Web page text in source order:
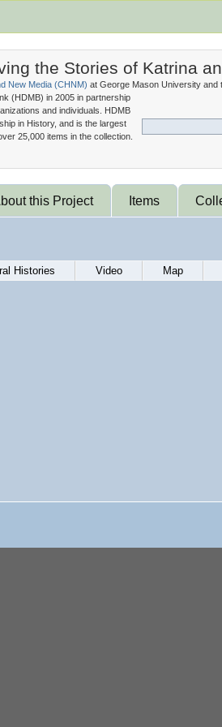
the Stories of Katrina
New Media (CHNM) at George Mason University and
(HDMB) in 2005 in partnership
and individuals. HDMB
in History, and is the largest
25,000 items in the collection.
this Project Items
Histories Video Map